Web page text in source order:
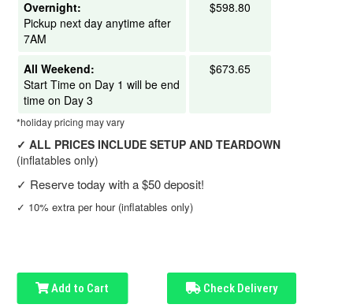
Overnight:
Pickup next day anytime after
7AM
$598.80
All Weekend:
Start Time on Day 1 will be end
time on Day 3
$673.65
*holiday pricing may vary
✓ ALL PRICES INCLUDE SETUP AND TEARDOWN
(inflatables only)
✓ Reserve today with a $50 deposit!
✓ 10% extra per hour (inflatables only)
Add to Cart Check Delivery